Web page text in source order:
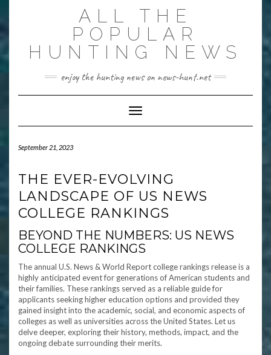
ALL THE
POPULAR
HUNTING NEWS
enjoy the hunting news on news-hunt.net
Toggle Navigation
September 21, 2023
THE EVER-EVOLVING
LANDSCAPE OF US NEWS
COLLEGE RANKINGS
BEYOND THE NUMBERS: US NEWS
COLLEGE RANKINGS
The annual U.S. News & World Report college rankings release is a
highly anticipated event for generations of American students and
their families. These rankings served as a reliable guide for
applicants seeking higher education options and provided they
gained insight into the academic, social, and economic aspects of
colleges as well as universities across the United States. Let us
delve deeper, exploring their history, methods, impact, and the
ongoing debate surrounding their merits.